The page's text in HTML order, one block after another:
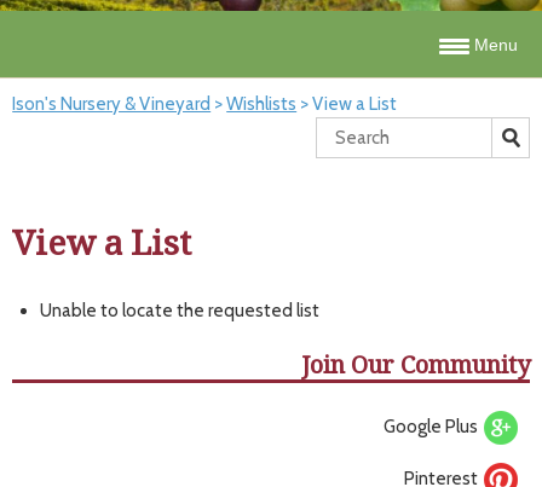
Menu
Ison's Nursery & Vineyard >Wishlists >View a List
View a List
Unable to locate the requested list
Join Our Community
Google Plus
Pinterest